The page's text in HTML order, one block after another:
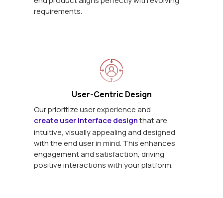
requirements.
User-Centric Design
Our prioritize user experience and
create user interface designthat are
intuitive, visually appealing and designed
with the end user in mind. This enhances
engagement and satisfaction, driving
positive interactions with your platform.